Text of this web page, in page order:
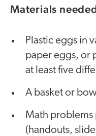
Materials
Plastic eggs in
paper eggs, or
at least five
A basket or
Math problems
(handouts,